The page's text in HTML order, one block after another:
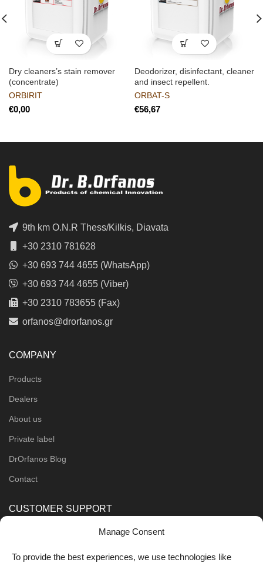
Manage Consent
To provide the best experiences, we use technologies like
Dry cleaners’s stain remover
(concentrate)
ORBIRIT
€
Deodorizer, disinfectant, cleaner
and insect repellent.
ORBAT-S
€
9th km O.N.R Thess/Kilkis, Diavata
+30 2310 781628
+30 693 744 4655 (WhatsApp)
+30 693 744 4655 (Viber)
+30 2310 783655 (Fax)
orfanos@drorfanos.gr
COMPANY
Products
Dealers
About us
Private label
DrOrfanos Blog
Contact
CUSTOMER SUPPORT
Shipping Methods